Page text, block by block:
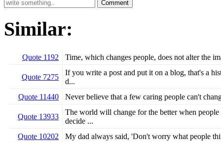
Similar:
Quote 1192 Time, which changes people, does not alter the
Quote 7275
If you write a post and put it on a blog, that's a
d...
Quote 11440
Never believe that a few caring people can't
Quote 13933
The world will change for the better when
decide ...
Quote 10202
My dad always said, 'Don't worry what people